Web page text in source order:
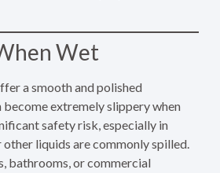
Wet
a smooth and polished
become extremely slippery when
safety risk, especially in
other liquids are commonly spilled.
bathrooms, or commercial